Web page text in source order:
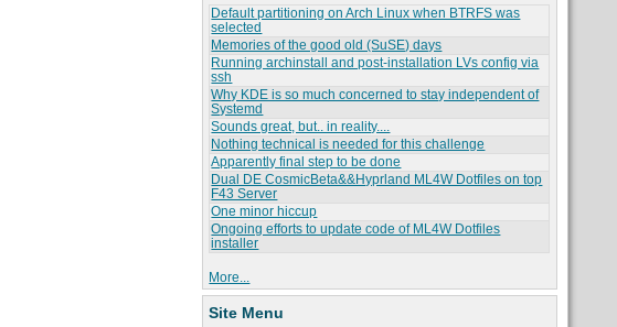
Default partitioning on Arch Linux when BTRFS was
selected
Memories of the good old (SuSE) days
Running archinstall and post-installation LVs config via
ssh
Why KDE is so much concerned to stay independent of
Systemd
Sounds great, but.. in reality....
Nothing technical is needed for this challenge
Apparently final step to be done
Dual DE CosmicBeta&&Hyprland ML4W Dotfiles on top
F43 Server
One minor hiccup
Ongoing efforts to update code of ML4W Dotfiles
installer
More...
Site Menu